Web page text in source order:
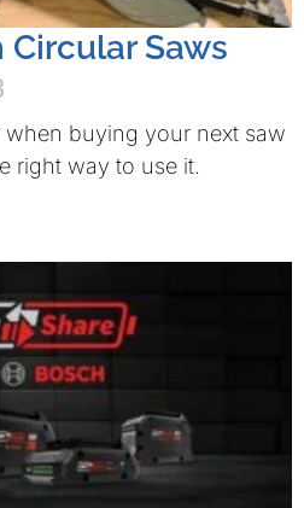
Saws
when buying your next saw
right way to use it.